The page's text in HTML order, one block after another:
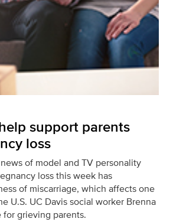
support parents
loss
of model and TV personality
loss this week has
of miscarriage, which affects one
U.S. UC Davis social worker Brenna
for grieving parents.